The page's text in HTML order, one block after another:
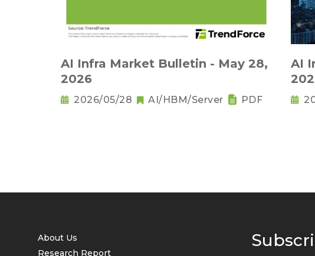
AI Infra Market Bulletin - May 28,
2026
2026/05/28 AI/HBM/Server PDF
AI
About Us
Research Report